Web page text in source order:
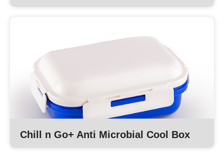
Chill n Go+ Anti Microbial Cool Box